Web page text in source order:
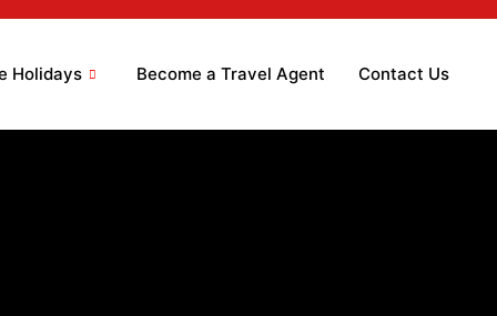
Holidays Become a Travel Agent Contact Us